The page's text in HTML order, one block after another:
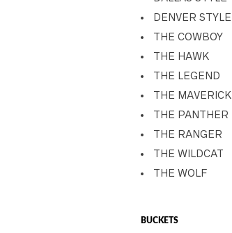
DENVER STYLE
THE COWBOY
THE HAWK
THE LEGEND
THE MAVERICK
THE PANTHER
THE RANGER
THE WILDCAT
THE WOLF
BUCKETS